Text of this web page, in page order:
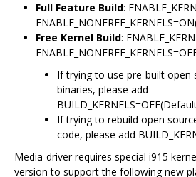
Full Feature Build:
Free Kernel Build:
If trying to use pre-built open
binaries, please add
If trying to rebuild open
code, please add
Media-driver requires special i915
version to support the following new